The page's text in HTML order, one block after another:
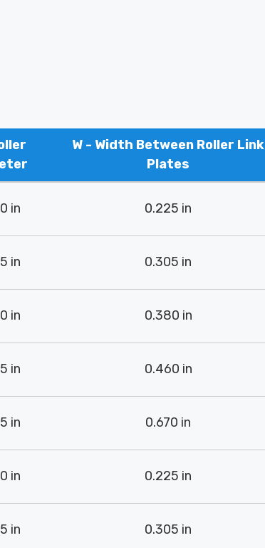
W - Width Between Roller Link
Plates
in 0.225 in
in 0.305 in
in 0.380 in
in 0.460 in
in 0.670 in
in 0.225 in
in 0.305 in